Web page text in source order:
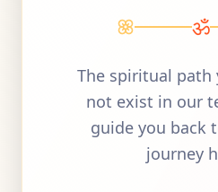
ॐ
The spiritual path
not exist in our
guide you back
journey